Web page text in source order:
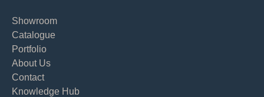
Showroom
Catalogue
Portfolio
About Us
Contact
Knowledge Hub